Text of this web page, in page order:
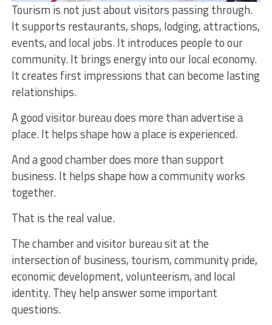
Tourism is not just about visitors passing through.
It supports restaurants, shops, lodging, attractions,
events, and local jobs. It introduces people to our
community. It brings energy into our local economy.
It creates first impressions that can become lasting
relationships.
A good visitor bureau does more than advertise a
place. It helps shape how a place is experienced.
And a good chamber does more than support
business. It helps shape how a community works
together.
That is the real value.
The chamber and visitor bureau sit at the
intersection of business, tourism, community pride,
economic development, volunteerism, and local
identity. They help answer some important
questions.